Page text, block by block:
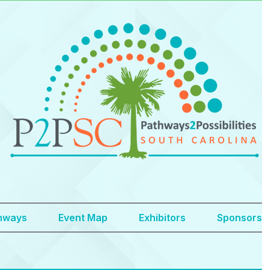
Event Map Exhibitors Sponsors